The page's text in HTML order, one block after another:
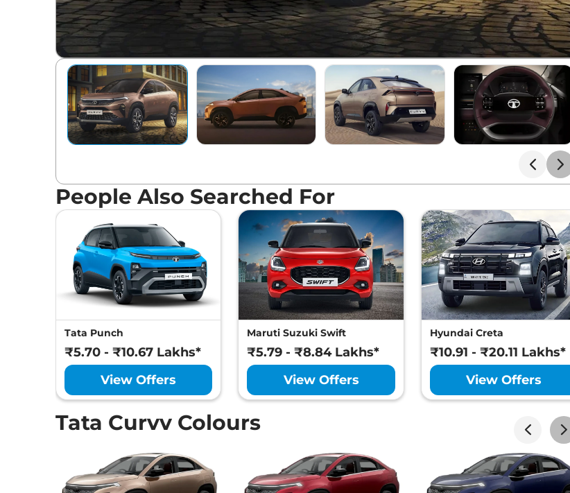
People Also Searched For
Tata Punch
₹5.70 - ₹10.67 Lakhs*
View Offers
Maruti Suzuki Swift
₹5.79 - ₹8.84 Lakhs*
View Offers
Hyundai Creta
₹10.91 - ₹20.11 Lakhs*
View Offers
Tata Curvv Colours